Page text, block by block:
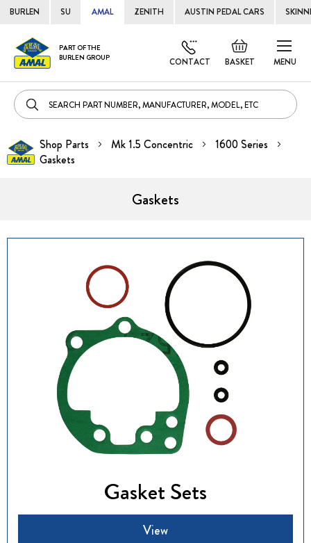
BURLEN SU AMAL ZENITH AUSTIN PEDAL CARS
MENU
PART OF THE
BURLEN GROUP
BASKET
Default
welcome
CONTACT
Skip
to
Shop Parts Mk 1.5 Concentric
1600 Series
Gaskets
Gaskets
Gasket Sets
View